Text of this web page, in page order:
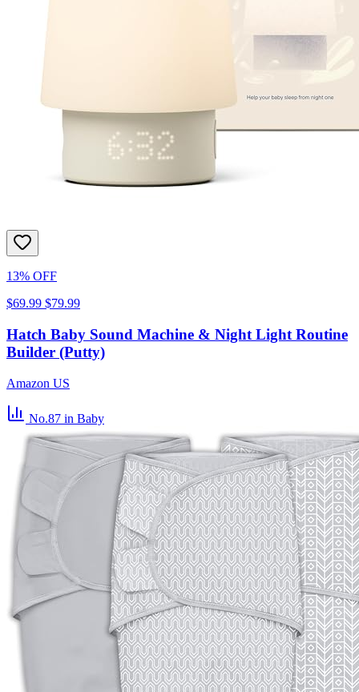
13% OFF
$69.99 $79.99
Hatch Baby Sound Machine & Night Light Routine
Builder (Putty)
Amazon US
No.87 in Baby